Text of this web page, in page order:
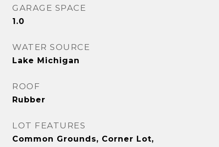
GARAGE SPACE
1.0
WATER SOURCE
Lake Michigan
ROOF
Rubber
LOT FEATURES
Common Grounds, Corner Lot,